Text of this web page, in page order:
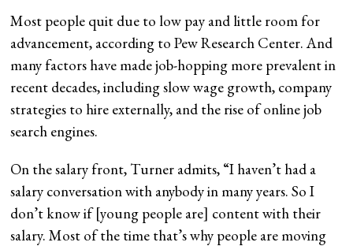
Most people quit due to low pay and little room for
advancement, according to Pew Research Center. And
many factors have made job-hopping more prevalent in
recent decades, including slow wage growth, company
strategies to hire externally, and the rise of online job
search engines.
On the salary front, Turner admits, “I haven’t had a
salary conversation with anybody in many years. So I
don’t know if [young people are] content with their
salary. Most of the time that’s why people are moving